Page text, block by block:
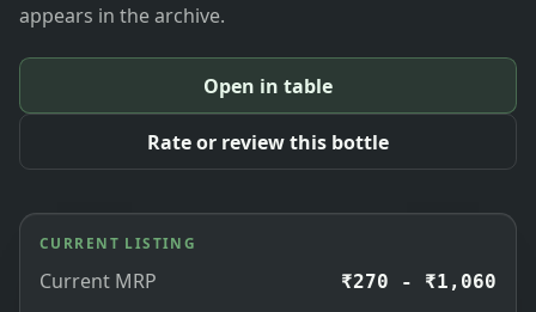
appears in the archive.
Open in table
Rate or review this bottle
CURRENT LISTING
Current MRP ₹270 - ₹1,060